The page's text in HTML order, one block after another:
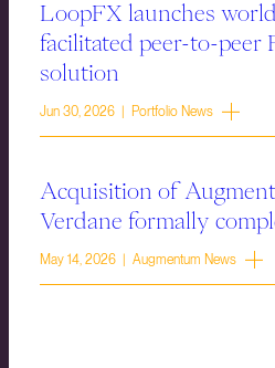
LoopFX launches
facilitated peer-to-peer
solution
Jun 30, 2026 | Portfolio News
Acquisition of
Verdane formally
May 14, 2026 | Augmentum News